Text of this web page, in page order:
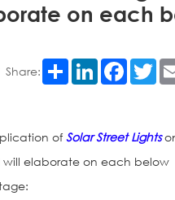
on each
Share: Share LinkedIn
ofSolar Street Lights
will elaborate on each below